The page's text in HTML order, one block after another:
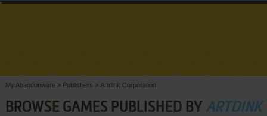
My Abandonware > Publishers > Artdink Corporation
BROWSE GAMES PUBLISHED BY ARTDINK